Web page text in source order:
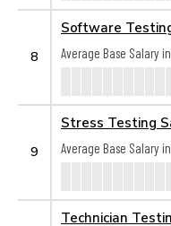
8
Software
Average Base Salary in
9
Stress Testing
Average Base Salary in
Technician